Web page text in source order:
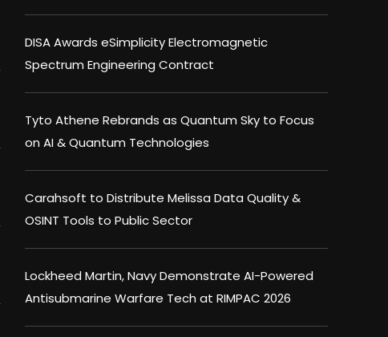
DISA Awards eSimplicity Electromagnetic
Spectrum Engineering Contract
Tyto Athene Rebrands as Quantum Sky to Focus
on AI & Quantum Technologies
Carahsoft to Distribute Melissa Data Quality &
OSINT Tools to Public Sector
Lockheed Martin, Navy Demonstrate AI-Powered
Antisubmarine Warfare Tech at RIMPAC 2026